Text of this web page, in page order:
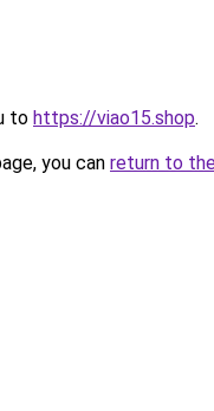
to https://viao15.shop.
you can return to